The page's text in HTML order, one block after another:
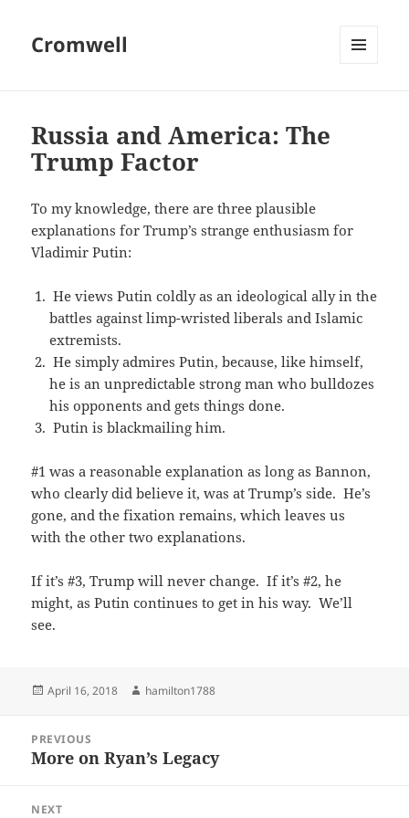
Cromwell
Russia and America: The
Trump Factor
To my knowledge, there are three plausible
explanations for Trump’s strange enthusiasm for
Vladimir Putin:
He views Putin coldly as an ideological ally in the
battles against limp-wristed liberals and Islamic
extremists.
He simply admires Putin, because, like himself,
he is an unpredictable strong man who bulldozes
his opponents and gets things done.
Putin is blackmailing him.
#1 was a reasonable explanation as long as Bannon,
who clearly did believe it, was at Trump’s side. He’s
gone, and the fixation remains, which leaves us
with the other two explanations.
If it’s #3, Trump will never change. If it’s #2, he
might, as Putin continues to get in his way. We’ll
see.
Posted
April 16, 2018 Author
hamilton1788
navigation
PREVIOUS
Previous
More on Ryan’s Legacy
NEXT